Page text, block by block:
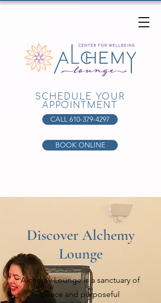
SCHEDULE YOUR
APPOINTMENT
CALL 610-379-4297
BOOK ONLINE
Discover Alchemy
Lounge
Alchemy Lounge is a sanctuary of
peace and purposeful